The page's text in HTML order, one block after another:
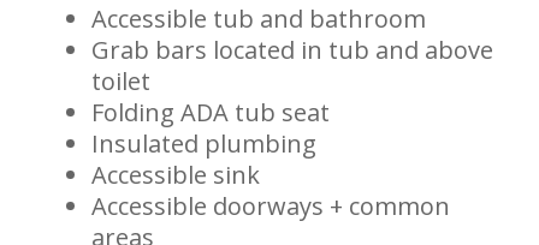
Accessible tub and bathroom
Grab bars located in tub and above
toilet
Folding ADA tub seat
Insulated plumbing
Accessible sink
Accessible doorways + common
areas